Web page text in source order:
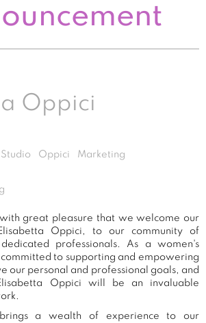
Oppici
Studio Oppici Marketing
great pleasure that we welcome our
Oppici, to our community of
professionals. As a women's
to supporting and empowering
our personal and professional goals, and
Oppici will be an invaluable
brings a wealth of experience to our